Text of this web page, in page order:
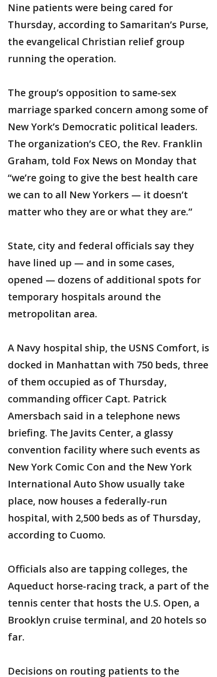
Nine patients were being cared for
Thursday, according to Samaritan’s Purse,
the evangelical Christian relief group
running the operation.
The group’s opposition to same-sex
marriage sparked concern among some of
New York’s Democratic political leaders.
The organization’s CEO, the Rev. Franklin
Graham, told Fox News on Monday that
“we’re going to give the best health care
we can to all New Yorkers — it doesn’t
matter who they are or what they are.”
State, city and federal officials say they
have lined up — and in some cases,
opened — dozens of additional spots for
temporary hospitals around the
metropolitan area.
A Navy hospital ship, the USNS Comfort, is
docked in Manhattan with 750 beds, three
of them occupied as of Thursday,
commanding officer Capt. Patrick
Amersbach said in a telephone news
briefing. The Javits Center, a glassy
convention facility where such events as
New York Comic Con and the New York
International Auto Show usually take
place, now houses a federally-run
hospital, with 2,500 beds as of Thursday,
according to Cuomo.
Officials also are tapping colleges, the
Aqueduct horse-racing track, a part of the
tennis center that hosts the U.S. Open, a
Brooklyn cruise terminal, and 20 hotels so
far.
Decisions on routing patients to the